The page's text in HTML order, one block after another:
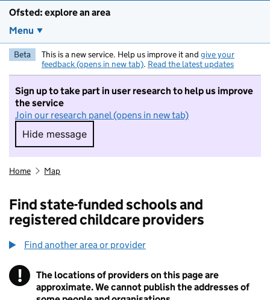
Ofsted: explore an area
Menu
Beta This is a new service. Help us improve it and give your
feedback (opens in new tab). Read the latest updates
Sign up to take part in user research to help us improve
the service
Join our research panel (opens in new tab)
Hide message
Hide message. I do not want to take part in
Home Map
Find state-funded schools and
registered childcare providers
Find another area or provider
! Information
The locations of providers on this page are
approximate. We cannot publish the addresses of